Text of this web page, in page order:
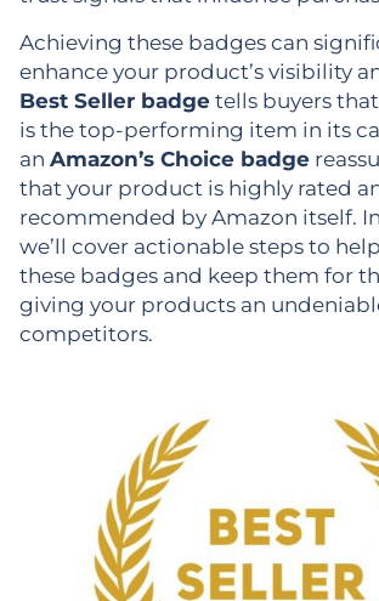
Achieving these badges can
enhance your product’s visibility
Best Seller badge tells buyers
is the top-performing item in its
an Amazon’s Choice badge
that your product is highly rated
recommended by Amazon itself.
we’ll cover actionable steps to
these badges and keep them for
giving your products an
competitors.